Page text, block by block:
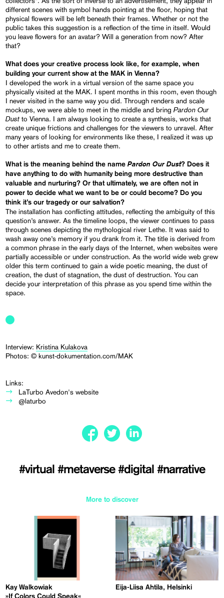
different scenes with symbol hands pointing at the floor, hoping that
physical flowers will be left beneath their frames. Whether or not the
public takes this suggestion is a reflection of the time in itself. Would
you leave flowers for an avatar? Will a generation from now? After
that?
What does your creative process look like, for example, when
building your current show at the MAK in Vienna?
I developed the work in a virtual version of the same space you
physically visited at the MAK. I spent months in this room, even though
I never visited in the same way you did. Through renders and scale
mockups, we were able to meet in the middle and bringPardon Our
Dust to Vienna. I am always looking to create a synthesis, works that
create unique frictions and challenges for the viewers to unravel. After
many years of looking for environments like these, I realized it was up
to other artists and me to create them.
What is the meaning behind the namePardon Our Dust? Does it
have anything to do with humanity being more destructive than
valuable and nurturing? Or that ultimately, we are often not in
power to decide what we want to be or could become? Do you
think it’s our tragedy or our salvation?
The installation has conflicting attitudes, reflecting the ambiguity of this
question’s answer. As the timeline loops, the viewer continues to pass
through scenes depicting the mythological river Lethe. It was said to
wash away one’s memory if you drank from it. The title is derived from
a common phrase in the early days of the Internet, when websites were
partially accessible or under construction. As the world wide web grew
older this term continued to gain a wide poetic meaning, the dust of
creation, the dust of stagnation, the dust of destruction. You can
decide your interpretation of this phrase as you spend time within the
space.
Interview: Kristina Kulakova
Photos: © kunst-dokumentation.com/MAK
Links:
LaTurbo Avedon's website
@laturbo
#virtual #metaverse #digital #narrative
More to discover
Kay Walkowiak
»If Colors Could Speak«
Eija-Liisa Ahtila, Helsinki